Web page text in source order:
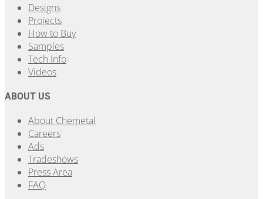
Designs
Projects
How to Buy
Samples
Tech Info
Videos
ABOUT US
About Chemetal
Careers
Ads
Tradeshows
Press Area
FAQ